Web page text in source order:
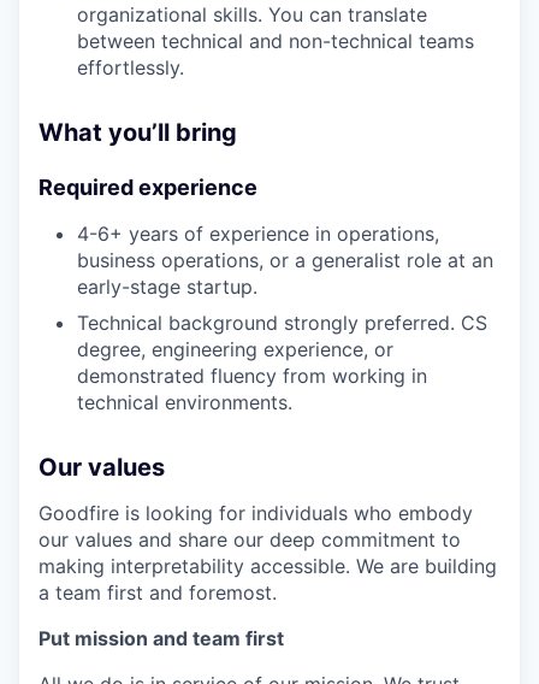
organizational skills. You can translate
between technical and non-technical teams
effortlessly.
What you’ll bring
Required experience
4-6+ years of experience in operations,
business operations, or a generalist role at an
early-stage startup.
Technical background strongly preferred. CS
degree, engineering experience, or
demonstrated fluency from working in
technical environments.
Our values
Goodfire is looking for individuals who embody
our values and share our deep commitment to
making interpretability accessible. We are building
a team first and foremost.
Put mission and team first